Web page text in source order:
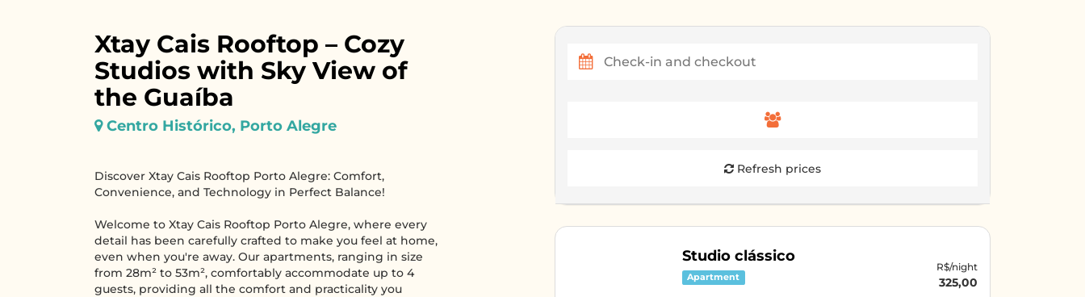
Xtay Cais Rooftop – Cozy
Studios with Sky View of
the Guaíba
Centro Histórico, Porto Alegre
Discover Xtay Cais Rooftop Porto Alegre: Comfort,
Convenience, and Technology in Perfect Balance!
Welcome to Xtay Cais Rooftop Porto Alegre, where every
detail has been carefully crafted to make you feel at home,
even when you're away. Our apartments, ranging in size
from 28m² to 53m², comfortably accommodate up to 4
guests, providing all the comfort and practicality you
Refresh prices
Studio clássico
Apartment
R$/night
325,00